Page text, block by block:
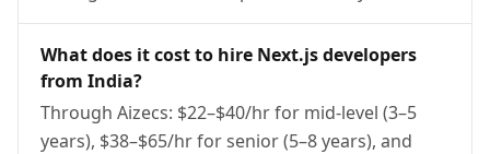
What does it cost to hire Next.js developers
from India?
Through Aizecs: $22–$40/hr for mid-level (3–5
years), $38–$65/hr for senior (5–8 years), and